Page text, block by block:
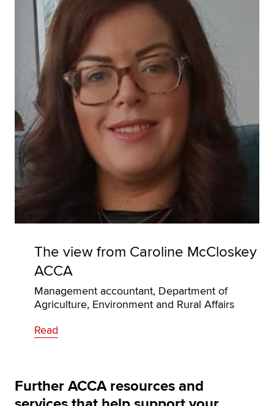
The view from Caroline McCloskey
ACCA
Management accountant, Department of
Agriculture, Environment and Rural Affairs
Read
Further ACCA resources and